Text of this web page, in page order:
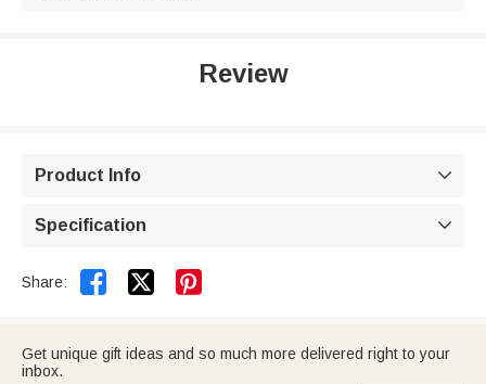
Review
Product Info 
Specification 
Share:  
Get unique gift ideas and so much more delivered right to your
inbox.